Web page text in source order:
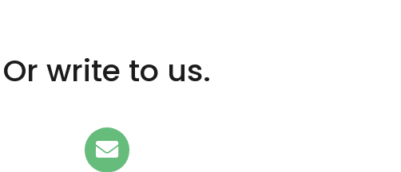
Or write to us.